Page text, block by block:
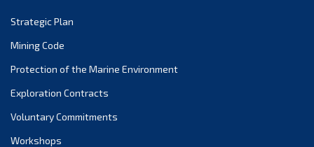
December 2021
November 2021
October 2021
September 2021
Strategic Plan
Mining Code
Protection of the Marine Environment
Exploration Contracts
Voluntary Commitments
Workshops